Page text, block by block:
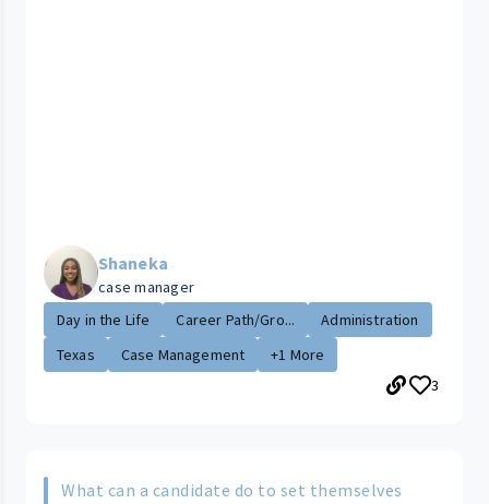
Shaneka
case manager
Day in the Life
Career Path/Gro...
Administration
Texas
Case Management
+1 More
3
What can a candidate do to set themselves